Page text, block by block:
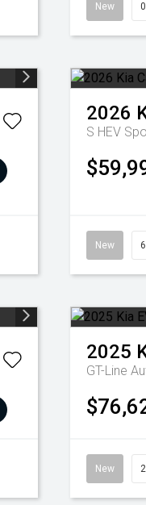
New
2026
S HEV
New
2025
GT-Line
New